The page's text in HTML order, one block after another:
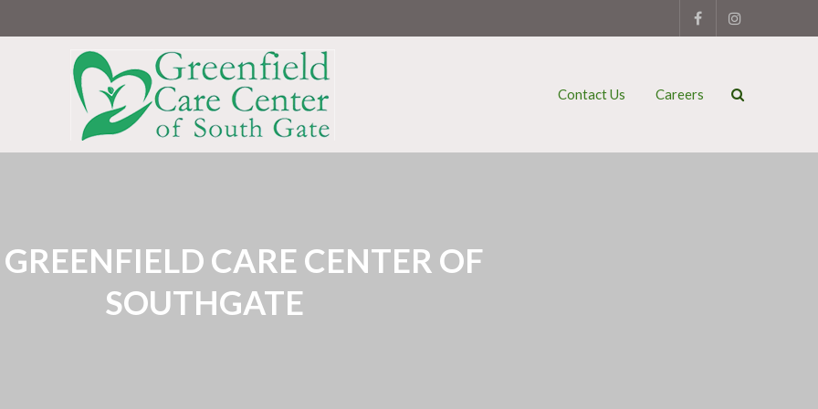
Greenfield
Care
Center
of
Contact Us Careers
GREENFIELD CARE CENTER OF
SOUTHGATE